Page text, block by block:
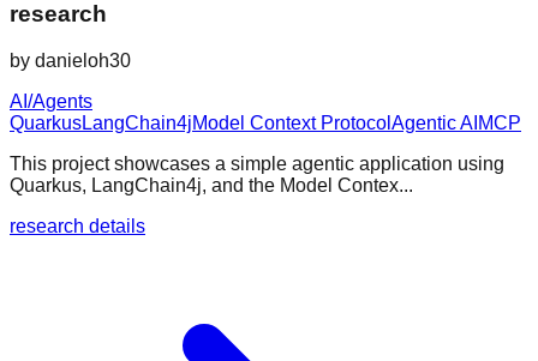
research
by danieloh30
AI/Agents
QuarkusLangChain4jModel Context Protocol Agentic AI MCP
This project showcases a simple agentic application using
Quarkus, LangChain4j, and the Model Contex...
research details